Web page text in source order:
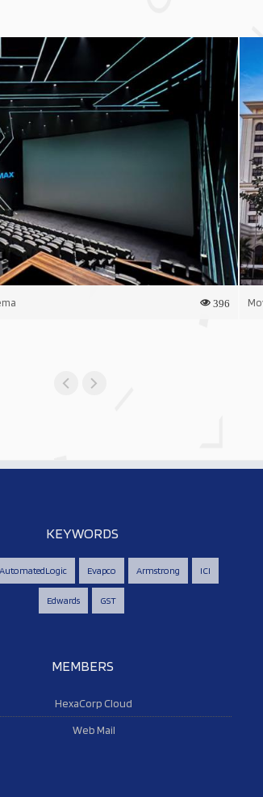
396
KEYWORDS
AutomatedLogic Evapco Armstrong ICI
Edwards GST
MEMBERS
HexaCorp Cloud
Web Mail